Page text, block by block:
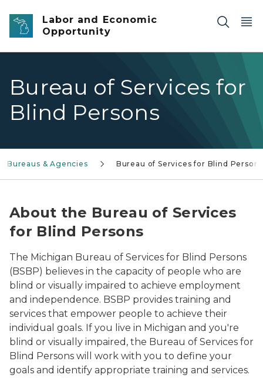
Skip to main content
Labor and Economic
Opportunity
Bureau of Services for
Blind Persons
Bureaus & Agencies Bureau of Services for Blind Persons
About the Bureau of Services
for Blind Persons
The Michigan Bureau of Services for Blind Persons
(BSBP) believes in the capacity of people who are
blind or visually impaired to achieve employment
and independence. BSBP provides training and
services that empower people to achieve their
individual goals. If you live in Michigan and you're
blind or visually impaired, the Bureau of Services for
Blind Persons will work with you to define your
goals and identify appropriate training and services.